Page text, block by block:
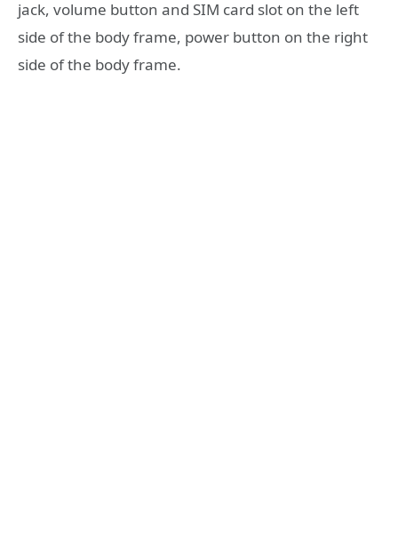
jack, volume button and SIM card slot on the left
side of the body frame, power button on the right
side of the body frame.